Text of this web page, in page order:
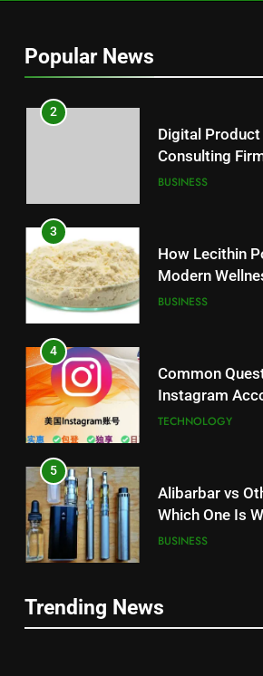
Popular News
Loss: A Guide
Reliable
2
Digital
Consulting
Battery Mandate
BUSINESS
3
How Lecithin
Modern
Balanced
BUSINESS
4
Common
Instagram
and Market
TECHNOLOGY
5
Alibarbar vs
Which One Is
BUSINESS
JNR Vape: A
Trending News
5